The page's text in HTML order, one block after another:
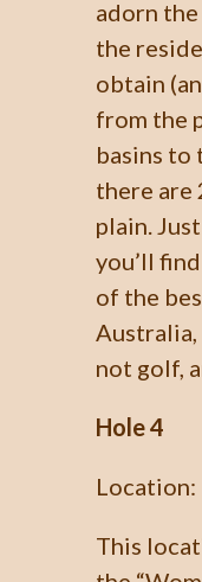
adorn
the
obtain
from the
basins to
there are
plain.
you’ll find
of the
Australia,
not golf,
Hole 4
This